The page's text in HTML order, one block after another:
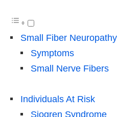
Small Fiber Neuropathy
Symptoms
Small Nerve Fibers
Individuals At Risk
Sjogren Syndrome